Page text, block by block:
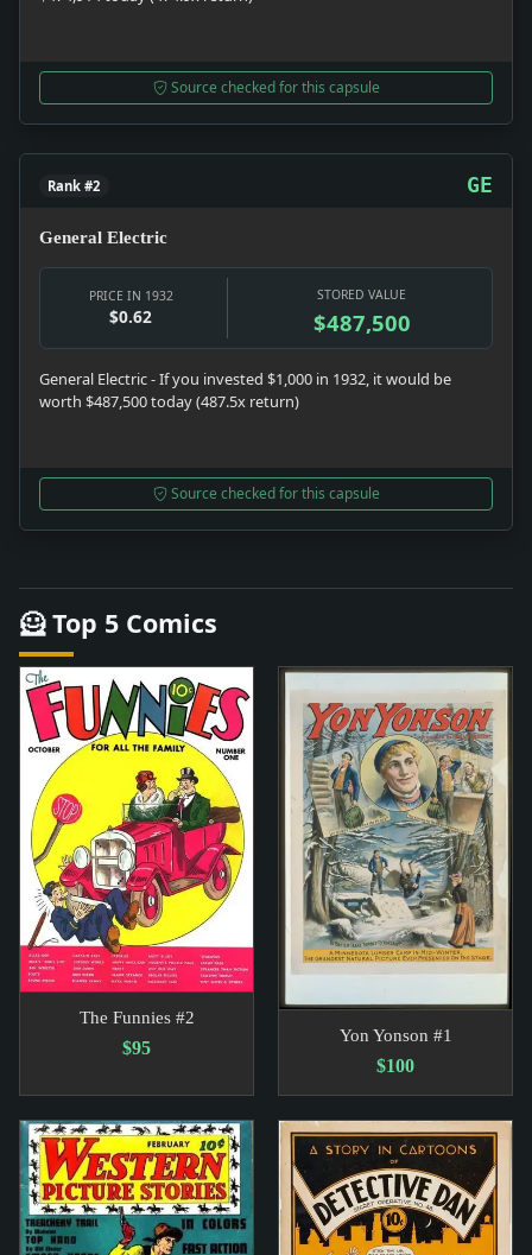
Source checked for this capsule
Rank #2 GE
General Electric
PRICE IN 1932
$0.62
STORED VALUE
$487,500
General Electric - If you invested $1,000 in 1932, it would be
worth $487,500 today (487.5x return)
Source checked for this capsule
🦸 Top 5 Comics
The Funnies #2
$95
Yon Yonson #1
$100